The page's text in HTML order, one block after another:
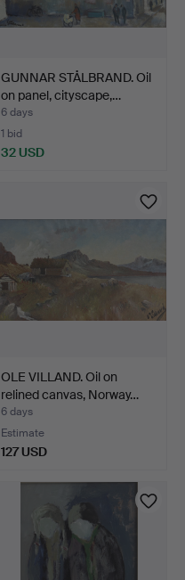
GUNNAR STÅLBRAND. Oil
on panel, cityscape,…
6 days
1 bid
32 USD
OLE VILLAND. Oil on
relined canvas, Norway…
6 days
Estimate
127 USD